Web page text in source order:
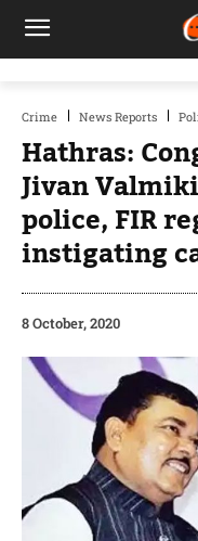
Crime News Reports
Hathras:
Jivan
police, FIR
instigating
8 October, 2020